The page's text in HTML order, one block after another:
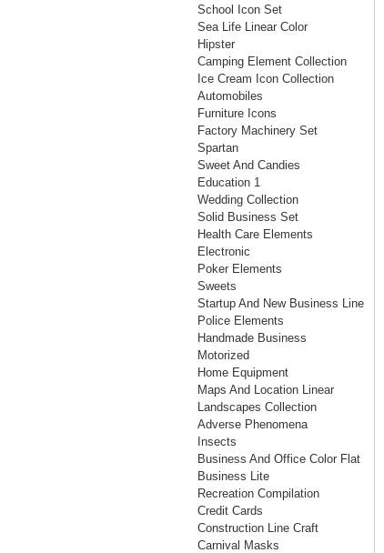
School Icon Set
Sea Life Linear Color
Hipster
Camping Element Collection
Ice Cream Icon Collection
Automobiles
Furniture Icons
Factory Machinery Set
Spartan
Sweet And Candies
Education 1
Wedding Collection
Solid Business Set
Health Care Elements
Electronic
Poker Elements
Sweets
Startup And New Business Line
Police Elements
Handmade Business
Motorized
Home Equipment
Maps And Location Linear
Landscapes Collection
Adverse Phenomena
Insects
Business And Office Color Flat
Business Lite
Recreation Compilation
Credit Cards
Construction Line Craft
Carnival Masks